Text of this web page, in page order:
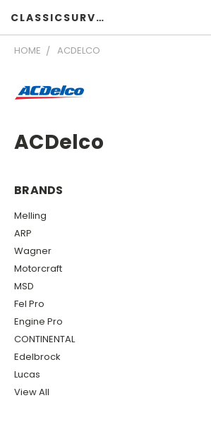
CLASSICSURVIVOR
HOME ACDELCO
ACDelco
BRANDS
Melling
ARP
Wagner
Motorcraft
MSD
Fel Pro
Engine Pro
CONTINENTAL
Edelbrock
Lucas
View All